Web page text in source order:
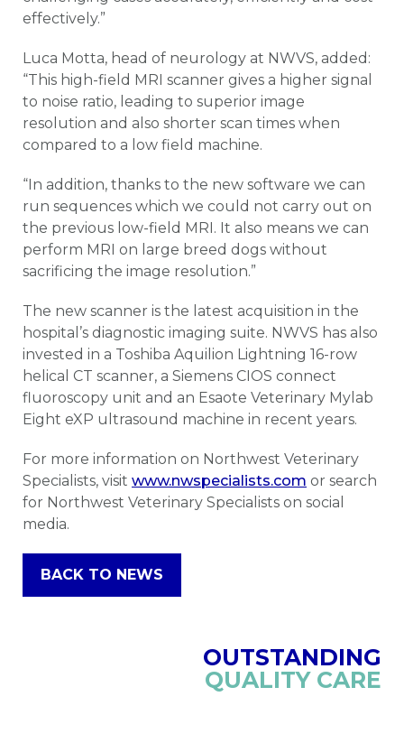
effectively.”
Luca Motta, head of neurology at NWVS, added:
“This high-field MRI scanner gives a higher signal
to noise ratio, leading to superior image
resolution and also shorter scan times when
compared to a low field machine.
“In addition, thanks to the new software we can
run sequences which we could not carry out on
the previous low-field MRI. It also means we can
perform MRI on large breed dogs without
sacrificing the image resolution.”
The new scanner is the latest acquisition in the
hospital’s diagnostic imaging suite. NWVS has also
invested in a Toshiba Aquilion Lightning 16-row
helical CT scanner, a Siemens CIOS connect
fluoroscopy unit and an Esaote Veterinary Mylab
Eight eXP ultrasound machine in recent years.
For more information on Northwest Veterinary
Specialists, visit www.nwspecialists.com or search
for Northwest Veterinary Specialists on social
media.
BACK TO NEWS
OUTSTANDING
QUALITY CARE